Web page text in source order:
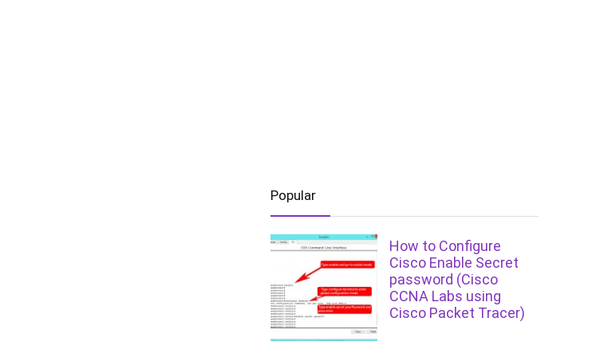
Popular
How to Configure
Cisco Enable Secret
password (Cisco
CCNA Labs using
Cisco Packet Tracer)